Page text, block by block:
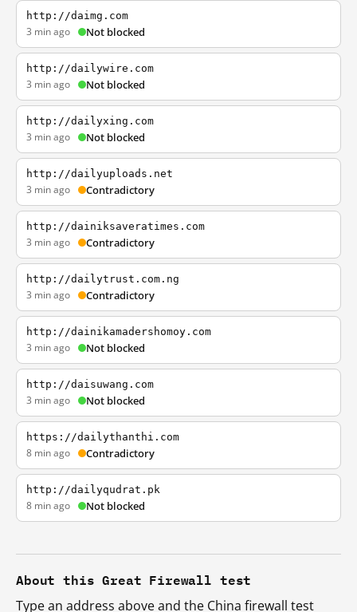
http://daimg.com
3 min ago Not blocked
http://dailywire.com
3 min ago Not blocked
http://dailyxing.com
3 min ago Not blocked
http://dailyuploads.net
3 min ago Contradictory
http://dainiksaveratimes.com
3 min ago Contradictory
http://dailytrust.com.ng
3 min ago Contradictory
http://dainikamadershomoy.com
3 min ago Not blocked
http://daisuwang.com
3 min ago Not blocked
https://dailythanthi.com
8 min ago Contradictory
http://dailyqudrat.pk
8 min ago Not blocked
About this Great Firewall test
Type an address above and the China firewall test